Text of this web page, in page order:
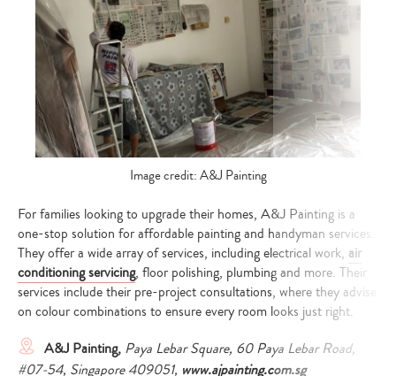
Image credit: A&J Painting
For families looking to upgrade their homes, A&J Painting is a
one-stop solution for affordable painting and handyman services.
They offer a wide array of services, including electrical work, air
conditioning servicing, floor polishing, plumbing and more. Their
services include their pre-project consultations, where they advise
on colour combinations to ensure every room looks just right.
A&J Painting, Paya Lebar Square, 60 Paya Lebar Road,
#07-54, Singapore 409051, www.ajpainting.com.sg